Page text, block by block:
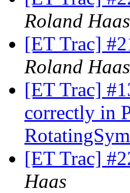
Roland Haas
[ET Trac]
Roland Haas
[ET Trac]
correctly in
[ET Trac]
Haas